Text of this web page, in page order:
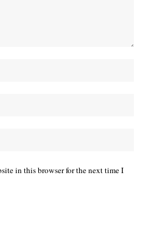
in this browser for the next time I